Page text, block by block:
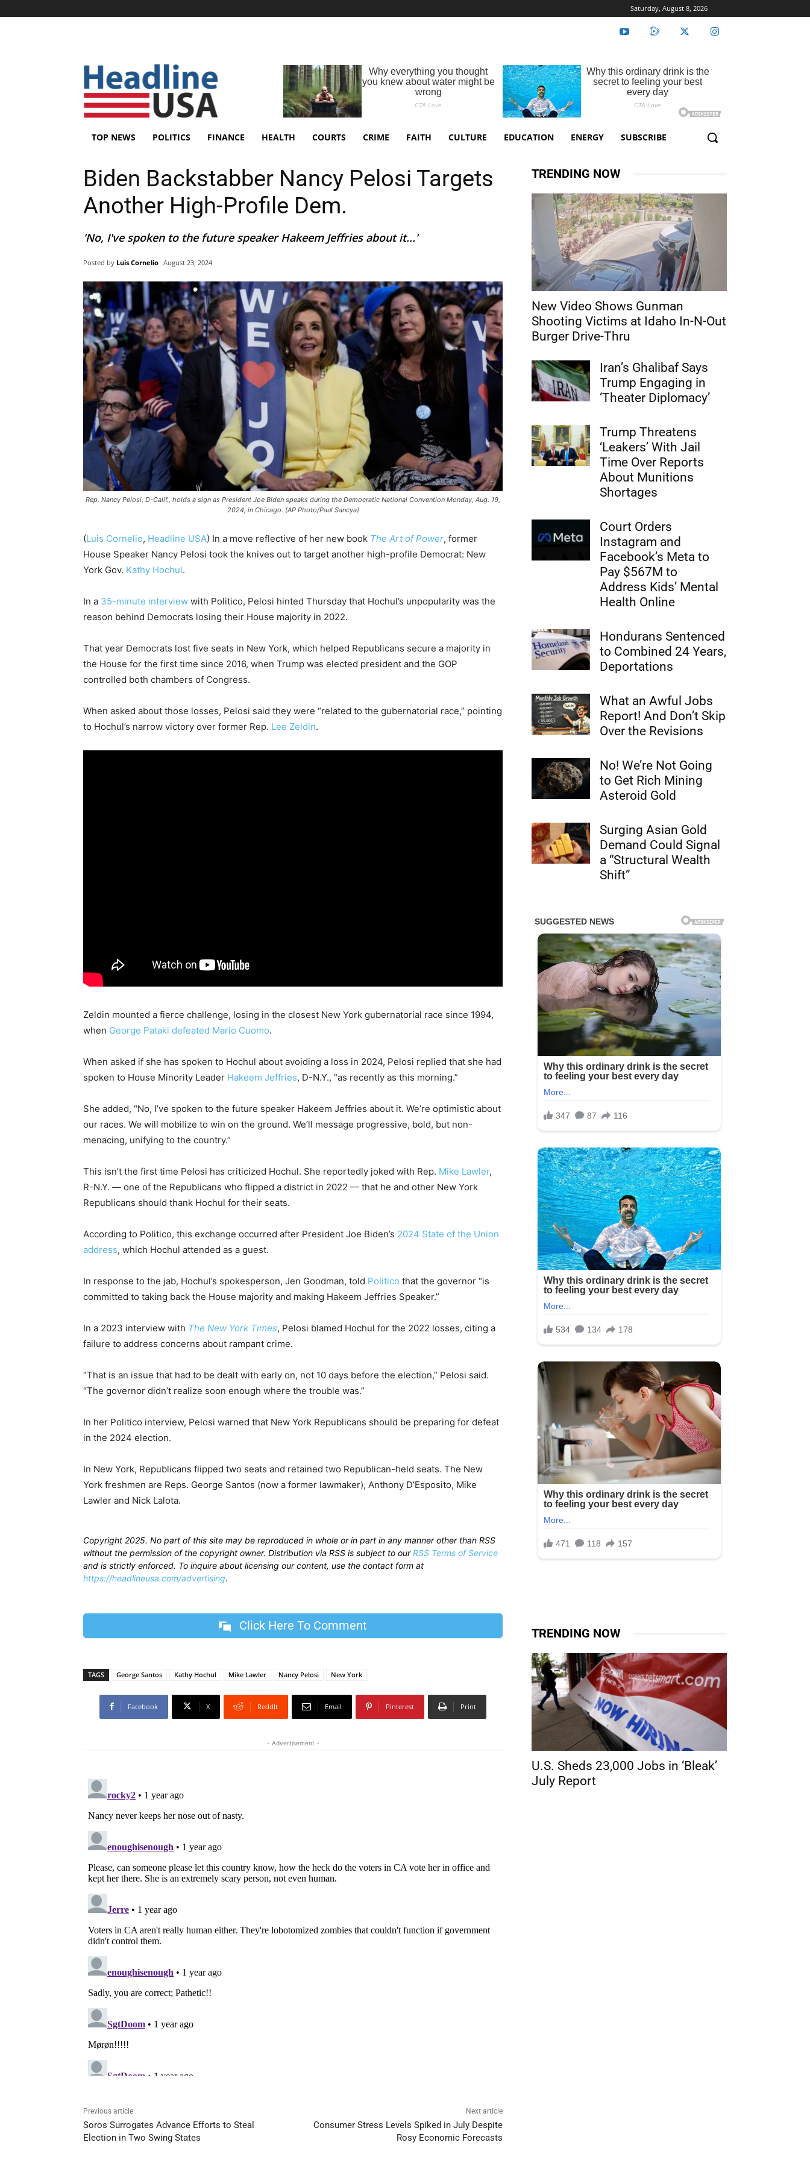
Saturday, August 8, 2026
TOP NEWS POLITICS FINANCE HEALTH COURTS CRIME FAITH CULTURE EDUCATION ENERGY SUBSCRIBE
Biden Backstabber Nancy Pelosi Targets
Another High-Profile Dem.
'No, I've spoken to the future speaker Hakeem Jeffries about it...'
Posted by Luis Cornelio August 23, 2024
Rep. Nancy Pelosi, D-Calif., holds a sign as President Joe Biden speaks during the Democratic National Convention Monday, Aug. 19,
2024, in Chicago. (AP Photo/Paul Sancya)
(Luis Cornelio, Headline USA) In a move reflective of her new book The Art of Power, former
House Speaker Nancy Pelosi took the knives out to target another high-profile Democrat: New
York Gov. Kathy Hochul.
In a 35-minute interview with Politico, Pelosi hinted Thursday that Hochul’s unpopularity was the
reason behind Democrats losing their House majority in 2022.
That year Democrats lost five seats in New York, which helped Republicans secure a majority in
the House for the first time since 2016, when Trump was elected president and the GOP
controlled both chambers of Congress.
When asked about those losses, Pelosi said they were “related to the gubernatorial race,” pointing
to Hochul’s narrow victory over former Rep. Lee Zeldin.
Zeldin mounted a fierce challenge, losing in the closest New York gubernatorial race since 1994,
when George Pataki defeated Mario Cuomo.
When asked if she has spoken to Hochul about avoiding a loss in 2024, Pelosi replied that she had
spoken to House Minority Leader Hakeem Jeffries, D-N.Y., “as recently as this morning.”
She added, “No, I’ve spoken to the future speaker Hakeem Jeffries about it. We’re optimistic about
our races. We will mobilize to win on the ground. We’ll message progressive, bold, but non-
menacing, unifying to the country.”
This isn’t the first time Pelosi has criticized Hochul. She reportedly joked with Rep. Mike Lawler,
R-N.Y. — one of the Republicans who flipped a district in 2022 — that he and other New York
Republicans should thank Hochul for their seats.
According to Politico, this exchange occurred after President Joe Biden’s 2024 State of the Union
address, which Hochul attended as a guest.
In response to the jab, Hochul’s spokesperson, Jen Goodman, told Politico that the governor “is
committed to taking back the House majority and making Hakeem Jeffries Speaker.”
In a 2023 interview with The New York Times, Pelosi blamed Hochul for the 2022 losses, citing a
failure to address concerns about rampant crime.
“That is an issue that had to be dealt with early on, not 10 days before the election,” Pelosi said.
“The governor didn’t realize soon enough where the trouble was.”
In her Politico interview, Pelosi warned that New York Republicans should be preparing for defeat
in the 2024 election.
In New York, Republicans flipped two seats and retained two Republican-held seats. The New
York freshmen are Reps. George Santos (now a former lawmaker), Anthony D’Esposito, Mike
Lawler and Nick Lalota.
Copyright 2025. No part of this site may be reproduced in whole or in part in any manner other than RSS
without the permission of the copyright owner. Distribution via RSS is subject to ourRSS Terms of Service
and is strictly enforced. To inquire about licensing our content, use the contact form at
https://headlineusa.com/advertising.
Click Here To Comment
TAGS George Santos Kathy Hochul Mike Lawler Nancy Pelosi New York
Facebook X ReddIt Email Pinterest Print
- Advertisement -
Previous article
Soros Surrogates Advance Efforts to Steal
Election in Two Swing States
Next article
Consumer Stress Levels Spiked in July Despite
Rosy Economic Forecasts
TRENDING NOW
New Video Shows Gunman
Shooting Victims at Idaho In-N-Out
Burger Drive-Thru
Iran’s Ghalibaf Says
Trump Engaging in
‘Theater Diplomacy’
Trump Threatens
‘Leakers’ With Jail
Time Over Reports
About Munitions
Shortages
Court Orders
Instagram and
Facebook’s Meta to
Pay $567M to
Address Kids’ Mental
Health Online
Hondurans Sentenced
to Combined 24 Years,
Deportations
What an Awful Jobs
Report! And Don’t Skip
Over the Revisions
No! We’re Not Going
to Get Rich Mining
Asteroid Gold
Surging Asian Gold
Demand Could Signal
a “Structural Wealth
Shift”
TRENDING NOW
U.S. Sheds 23,000 Jobs in ‘Bleak’
July Report